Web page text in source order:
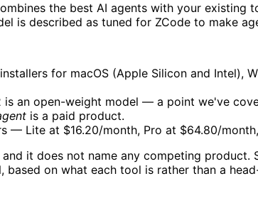
the best AI agents with your existing
is described as tuned for ZCode to make
for macOS (Apple Silicon and Intel),
an open-weight model — a point we've
is a paid product.
— Lite at $16.20/month, Pro at $64.80/
it does not name any competing product.
on what each tool is rather than a